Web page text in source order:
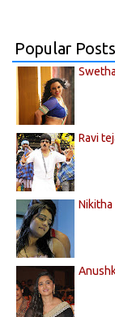
Popular Posts
Ravi